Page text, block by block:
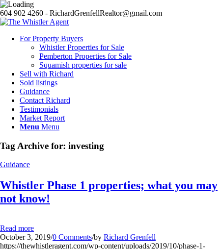
604 902 4260 - RichardGrenfellRealtor@gmail.com
For Property Buyers
Whistler Properties for Sale
Pemberton Properties for Sale
Squamish properties for sale
Sell with Richard
Sold listings
Guidance
Contact Richard
Testimonials
Market Report
Menu Menu
Tag Archive for: investing
Guidance
Whistler Phase 1 properties; what you may
not know!
Read more
October 3, 2019/0 Comments/by Richard Grenfell
https://thewhistleragent.com/wp-content/uploads/2019/10/phase-1-